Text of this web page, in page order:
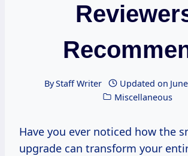
ByStaff Writer Updated on
Miscellaneous
Have you ever noticed how the
upgrade can transform your